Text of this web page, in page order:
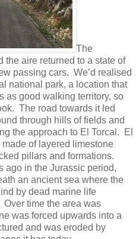
The
the aire returned to a state of
passing cars. We’d realised
national park, a location that
as good walking territory, so
The road towards it led
through hills of fields and
the approach to El Torcal. El
of layered limestone
pillars and formations.
ago in the Jurassic period,
an ancient sea where the
by dead marine life
time the area was
was forced upwards into a
and was eroded by